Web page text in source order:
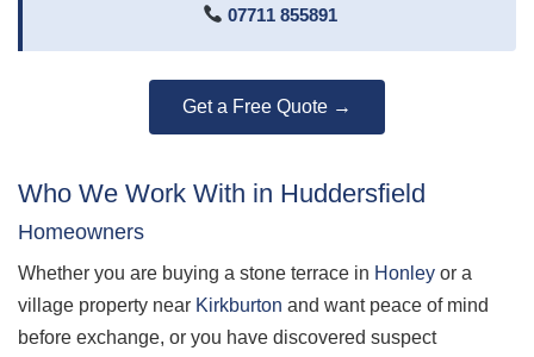
07711 855891
Get a Free Quote →
Who We Work With in Huddersfield
Homeowners
Whether you are buying a stone terrace in Honley or a
village property near Kirkburton and want peace of mind
before exchange, or you have discovered suspect